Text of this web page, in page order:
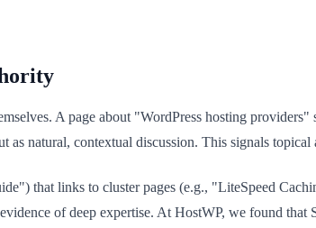
A page about "WordPress hosting
contextual discussion. This signals topical
that links to cluster pages (e.g., "LiteSpeed
of deep expertise. At HostWP, we found